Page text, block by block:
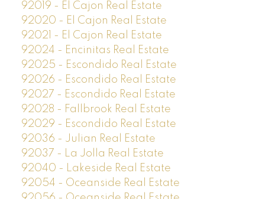
92019 - El Cajon Real Estate
92020 - El Cajon Real Estate
92021 - El Cajon Real Estate
92024 - Encinitas Real Estate
92025 - Escondido Real Estate
92026 - Escondido Real Estate
92027 - Escondido Real Estate
92028 - Fallbrook Real Estate
92029 - Escondido Real Estate
92036 - Julian Real Estate
92037 - La Jolla Real Estate
92040 - Lakeside Real Estate
92054 - Oceanside Real Estate